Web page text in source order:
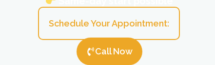
Schedule Your Appointment:
Call Now